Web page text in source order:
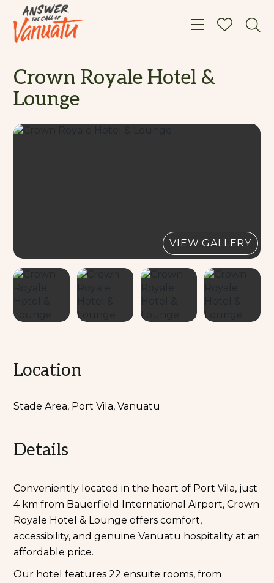
Toggle
Crown Royale Hotel &
Lounge
VIEW GALLERY
Location
Stade Area, Port Vila, Vanuatu
Details
Conveniently located in the heart of Port Vila, just
4 km from Bauerfield International Airport, Crown
Royale Hotel & Lounge offers comfort,
accessibility, and genuine Vanuatu hospitality at an
affordable price.
Our hotel features 22 ensuite rooms, from